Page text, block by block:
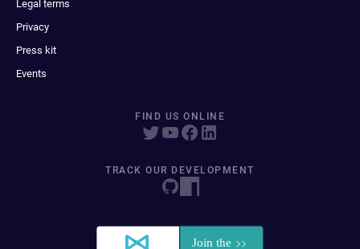
Legal terms
Privacy
Press kit
Events
FIND US ONLINE
TRACK OUR DEVELOPMENT